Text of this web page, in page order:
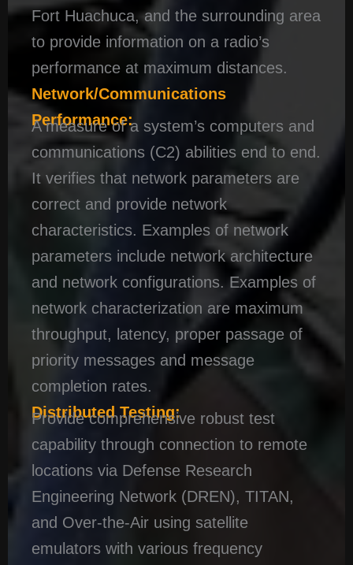
Fort Huachuca, and the surrounding area
to provide information on a radio’s
performance at maximum distances.
Network/Communications
Performance:
A measure of a system’s computers and
communications (C2) abilities end to end.
It verifies that network parameters are
correct and provide network
characteristics. Examples of network
parameters include network architecture
and network configurations. Examples of
network characterization are maximum
throughput, latency, proper passage of
priority messages and message
completion rates.
Distributed Testing:
Provide comprehensive robust test
capability through connection to remote
locations via Defense Research
Engineering Network (DREN), TITAN,
and Over-the-Air using satellite
emulators with various frequency